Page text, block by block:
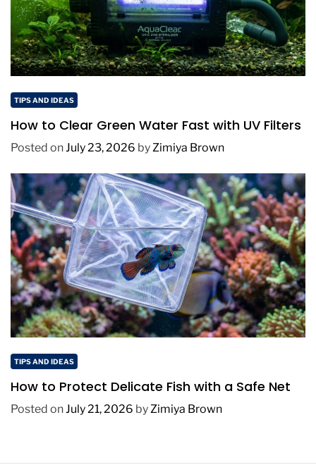
TIPS AND IDEAS
How to Clear Green Water Fast with UV Filters
Posted onJuly 23, 2026 byZimiya Brown
TIPS AND IDEAS
How to Protect Delicate Fish with a Safe Net
Posted onJuly 21, 2026 byZimiya Brown